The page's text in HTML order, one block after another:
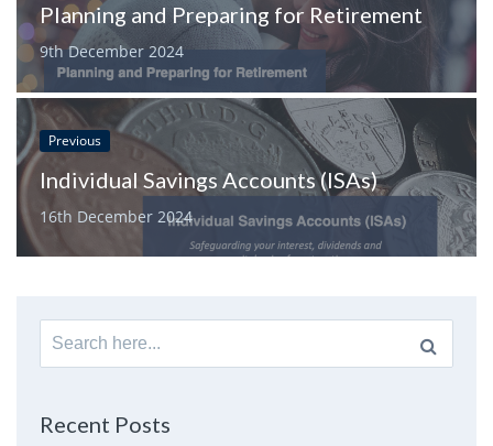
Planning and Preparing for Retirement
9th December 2024
Previous
Individual Savings Accounts (ISAs)
16th December 2024
Search
for:
Recent Posts